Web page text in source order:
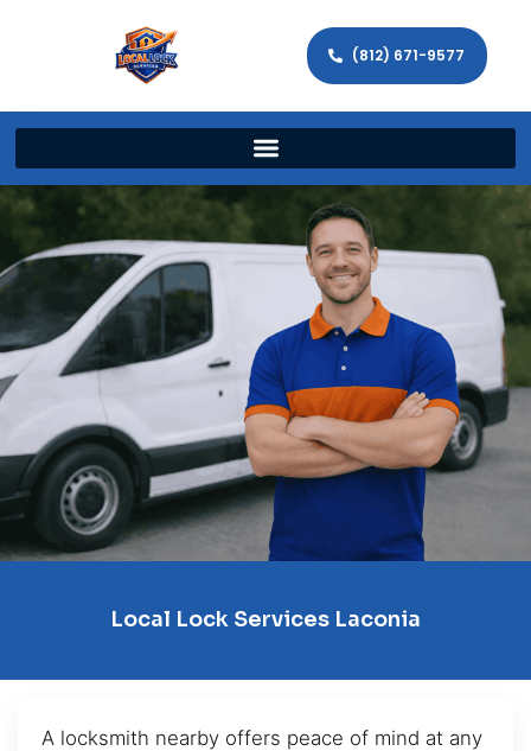
(812) 671-9577
Local Lock Services Laconia
A locksmith nearby offers peace of mind at any